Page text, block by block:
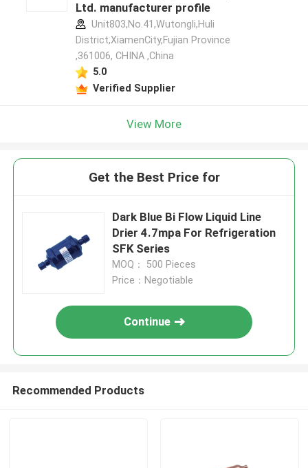
Ltd. manufacturer profile
Unit803,No.41,Wutongli,Huli
District,XiamenCity,Fujian Province
,361006, CHINA ,China
5.0
Verified Supplier
View More
Get the Best Price for
Dark Blue Bi Flow Liquid Line
Drier 4.7mpa For Refrigeration
SFK Series
MOQ： 500 Pieces
Price：Negotiable
Continue
Recommended Products